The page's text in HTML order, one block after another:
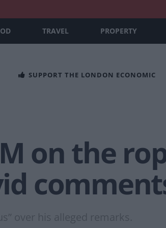
TRAVEL PROPERTY
SUPPORT THE LONDON ECONOMIC
on the
over his alleged remarks.